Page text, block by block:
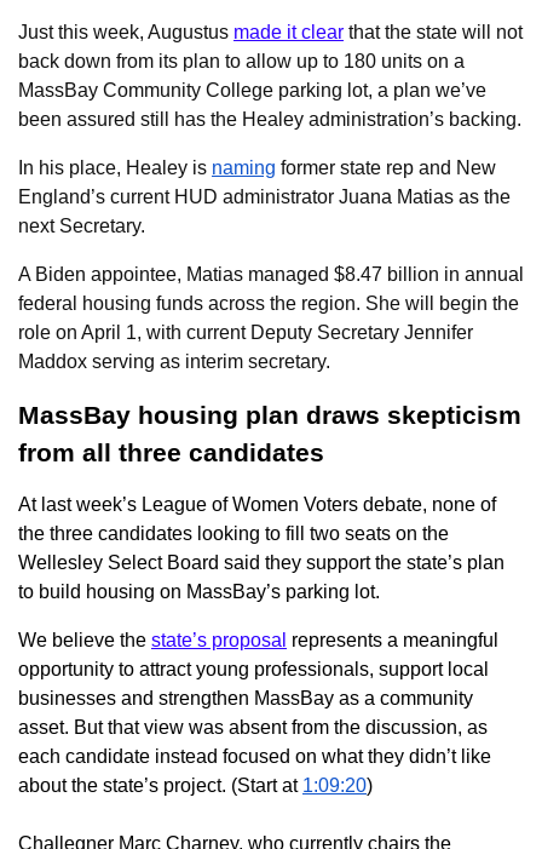
Just this week, Augustus made it clear that the state will not
back down from its plan to allow up to 180 units on a
MassBay Community College parking lot, a plan we’ve
been assured still has the Healey administration’s backing.
In his place, Healey is naming former state rep and New
England’s current HUD administrator Juana Matias as the
next Secretary.
A Biden appointee, Matias managed $8.47 billion in annual
federal housing funds across the region. She will begin the
role on April 1, with current Deputy Secretary Jennifer
Maddox serving as interim secretary.
MassBay housing plan draws skepticism
from all three candidates
At last week’s League of Women Voters debate, none of
the three candidates looking to fill two seats on the
Wellesley Select Board said they support the state’s plan
to build housing on MassBay’s parking lot.
We believe the state’s proposal represents a meaningful
opportunity to attract young professionals, support local
businesses and strengthen MassBay as a community
asset. But that view was absent from the discussion, as
each candidate instead focused on what they didn’t like
about the state’s project. (Start at 1:09:20)
Challegner Marc Charney, who currently chairs the